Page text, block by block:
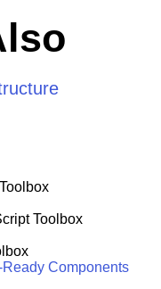
Toolbox
Ready Components